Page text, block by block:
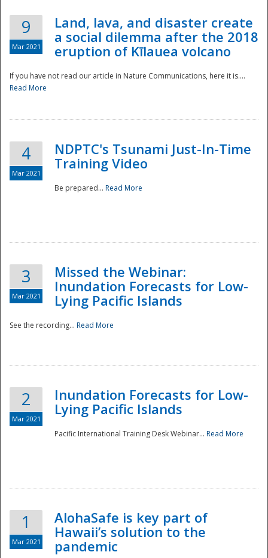
9
Mar 2021
Land, lava, and disaster create
a social dilemma after the 2018
eruption of Kīlauea volcano
If you have not read our article in Nature Communications, here it is....
Read More
4
Mar 2021
NDPTC's Tsunami Just-In-Time
Training Video
Be prepared... Read More
3
Mar 2021
Missed the Webinar:
Inundation Forecasts for Low-
Lying Pacific Islands
See the recording... Read More
2
Mar 2021
Inundation Forecasts for Low-
Lying Pacific Islands
Pacific International Training Desk Webinar... Read More
1
Mar 2021
AlohaSafe is key part of
Hawaii’s solution to the
pandemic